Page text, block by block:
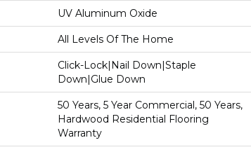
UV Aluminum Oxide
All Levels Of The Home
Click-Lock|Nail Down|Staple
Down|Glue Down
50 Years, 5 Year Commercial, 50 Years,
Hardwood Residential Flooring
Warranty